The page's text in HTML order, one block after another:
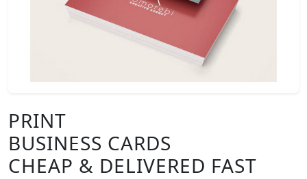
PRINT
BUSINESS CARDS
CHEAP & DELIVERED FAST